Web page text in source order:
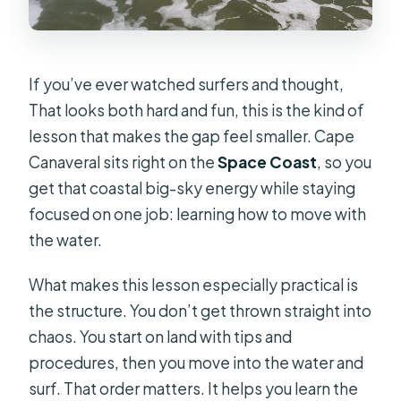
If you’ve ever watched surfers and thought,
That looks both hard and fun, this is the kind of
lesson that makes the gap feel smaller. Cape
Canaveral sits right on theSpace Coast, so you
get that coastal big-sky energy while staying
focused on one job: learning how to move with
the water.
What makes this lesson especially practical is
the structure. You don’t get thrown straight into
chaos. You start on land with tips and
procedures, then you move into the water and
surf. That order matters. It helps you learn the